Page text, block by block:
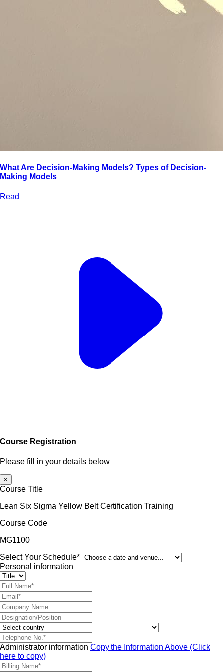
What Are Decision-Making Models? Types of Decision-
Making Models
Read
Course Registration
Please fill in your details below
×
Course Title
Lean Six Sigma Yellow Belt Certification Training
Course Code
MG1100
Select Your Schedule*
Personal information
Administrator information Copy the Information Above (Click
here to copy)